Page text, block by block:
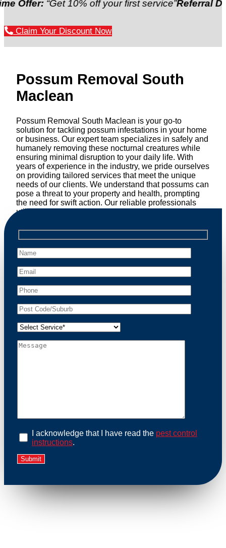
10% off your first service”Referral Discount:
Claim Your Discount Now
Possum Removal South
Maclean
Possum Removal South Maclean is your go-to
solution for tackling possum infestations in your home
or business. Our expert team specializes in safely and
humanely removing these nocturnal creatures while
ensuring minimal disruption to your daily life. With
years of experience in the industry, we pride ourselves
on providing tailored services that meet the unique
needs of our clients. We understand that possums can
pose a threat to your property and health, prompting
the need for swift action. Our reliable professionals
utilize effective methods to safely manage and
professional wildlife regulations. Trust us to restore
peace of mind and protect your property from these
unwanted guests.
At Possum Removal South Maclean, we prioritize
customer focused and environmental responsibility in
every facet of our work. Our team offers
comprehensive assessments tailored to identify
our methods with effective methods and methods
commitment to ethical wildlife management, we
humanely, adhering strictly to Australian laws. Our
I acknowledge that I have read the pest control
instructions.